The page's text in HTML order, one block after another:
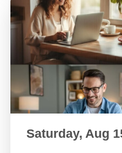
Saturday, Aug